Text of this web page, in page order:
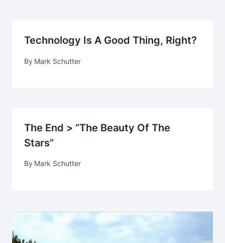
Technology Is A Good Thing, Right?
By Mark Schutter
The End > “The Beauty Of The
Stars”
By Mark Schutter